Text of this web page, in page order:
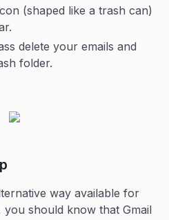
(shaped like a trash can)
delete your emails and
folder.
way available for
should know that Gmail